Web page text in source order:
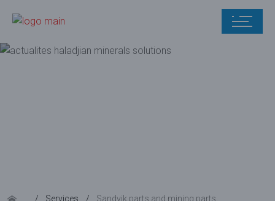
Services Sandvik parts and mining parts